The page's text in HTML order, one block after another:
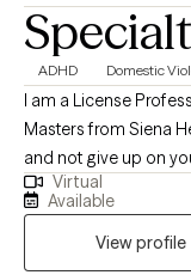
ADHD Domestic
I am a License Professional Counselor (LPC) I received my
Masters from Siena
and not give up on
block. I am here to
you through it. I am
Virtual
Available
View profile